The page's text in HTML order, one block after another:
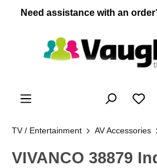
content
Need assistance with an
TV / Entertainment AV Accessories
VIVANCO 38879